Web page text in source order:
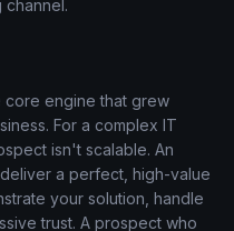
core engine that grew
For a complex IT
isn't scalable. An
a perfect, high-value
your solution, handle
trust. A prospect who